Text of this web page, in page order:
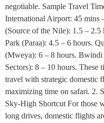
negotiable. Sample Travel
International Airport: 45 mins
(Source of the Nile): 1.5 –
Park (Paraa): 4.5 – 6 hours.
(Mweya): 6 – 8 hours. Bwindi
Sectors): 8 – 10 hours. These
travel with strategic domestic
maximizing time on safari. 2.
Sky-High Shortcut For those
long drives, domestic flights